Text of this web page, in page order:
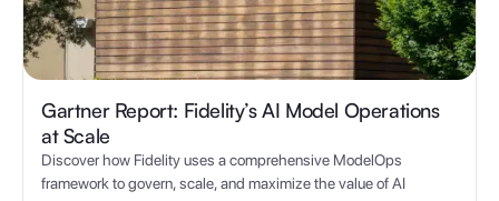
Gartner Report: Fidelity’s AI Model Operations
at Scale
Discover how Fidelity uses a comprehensive ModelOps
framework to govern, scale, and maximize the value of AI